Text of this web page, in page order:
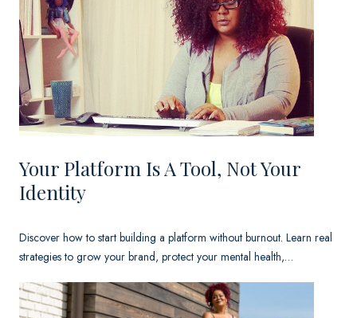
I
t
W
a
T
e
s
Your Platform Is A Tool, Not Your
Identity
Discover how to start building a platform without burnout. Learn real
strategies to grow your brand, protect your mental health,…